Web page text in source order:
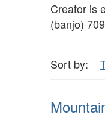
Creator is
(banjo)
Sort by: